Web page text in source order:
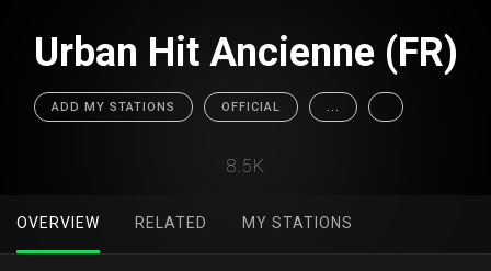
Urban Hit Ancienne (FR)
ADD MY STATIONS OFFICIAL ...
8.5K
OVERVIEW RELATED MY STATIONS